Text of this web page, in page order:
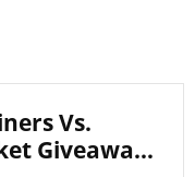
Vs.
Giveaway